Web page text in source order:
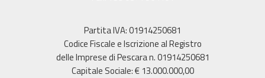
Partita IVA: 01914250681
Codice Fiscale e Iscrizione al Registro
delle Imprese di Pescara n. 01914250681
Capitale Sociale: € 13.000.000,00